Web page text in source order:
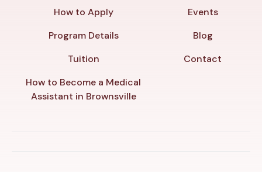
How to Apply
Program Details
Tuition
How to Become a Medical
Assistant in Brownsville
Events
Blog
Contact